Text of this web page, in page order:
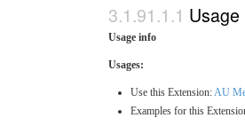
Usage
Usage info
Usages:
Use this Extension: AU
Examples for this